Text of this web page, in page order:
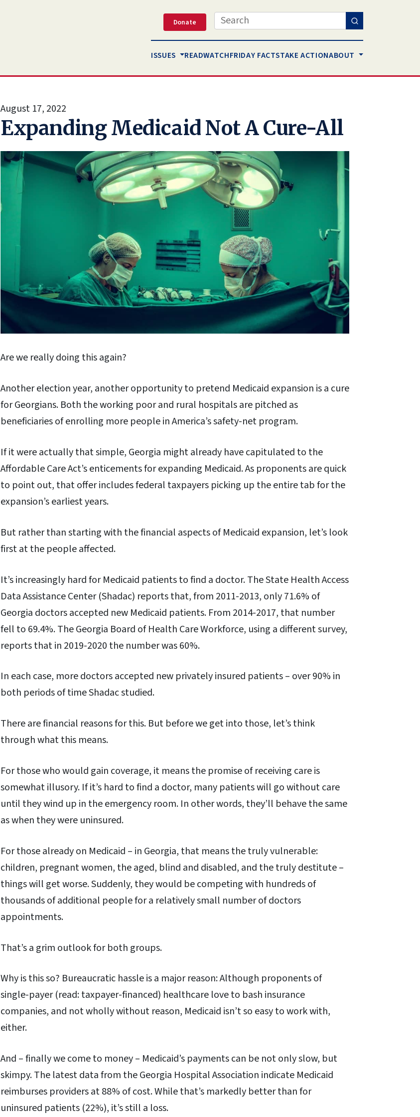
Donate Search
ISSUES READWATCHFRIDAY FACTSTAKE ACTIONABOUT
August 17, 2022
Expanding Medicaid Not A Cure-All
Are we really doing this again?
Another election year, another opportunity to pretend Medicaid expansion is a cure
for Georgians. Both the working poor and rural hospitals are pitched as
beneficiaries of enrolling more people in America’s safety-net program.
If it were actually that simple, Georgia might already have capitulated to the
Affordable Care Act’s enticements for expanding Medicaid. As proponents are quick
to point out, that offer includes federal taxpayers picking up the entire tab for the
expansion’s earliest years.
But rather than starting with the financial aspects of Medicaid expansion, let’s look
first at the people affected.
It’s increasingly hard for Medicaid patients to find a doctor. The State Health Access
Data Assistance Center (Shadac) reports that, from 2011-2013, only 71.6% of
Georgia doctors accepted new Medicaid patients. From 2014-2017, that number
fell to 69.4%. The Georgia Board of Health Care Workforce, using a different survey,
reports that in 2019-2020 the number was 60%.
In each case, more doctors accepted new privately insured patients – over 90% in
both periods of time Shadac studied.
There are financial reasons for this. But before we get into those, let’s think
through what this means.
For those who would gain coverage, it means the promise of receiving care is
somewhat illusory. If it’s hard to find a doctor, many patients will go without care
until they wind up in the emergency room. In other words, they’ll behave the same
as when they were uninsured.
For those already on Medicaid – in Georgia, that means the truly vulnerable:
children, pregnant women, the aged, blind and disabled, and the truly destitute –
things will get worse. Suddenly, they would be competing with hundreds of
thousands of additional people for a relatively small number of doctors
appointments.
That’s a grim outlook for both groups.
Why is this so? Bureaucratic hassle is a major reason: Although proponents of
single-payer (read: taxpayer-financed) healthcare love to bash insurance
companies, and not wholly without reason, Medicaid isn’t so easy to work with,
either.
And – finally we come to money – Medicaid’s payments can be not only slow, but
skimpy. The latest data from the Georgia Hospital Association indicate Medicaid
reimburses providers at 88% of cost. While that’s markedly better than for
uninsured patients (22%), it’s still a loss.